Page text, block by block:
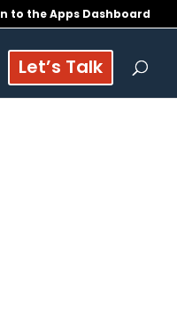
to the Apps Dashboard
Let’s Talk